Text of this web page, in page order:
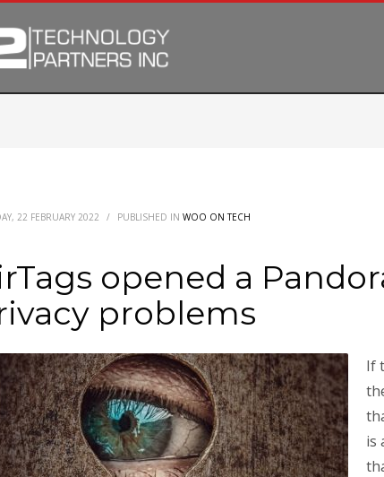
22 FEBRUARY 2022 / PUBLISHED IN WOO ON TECH
opened a
problems
If
is